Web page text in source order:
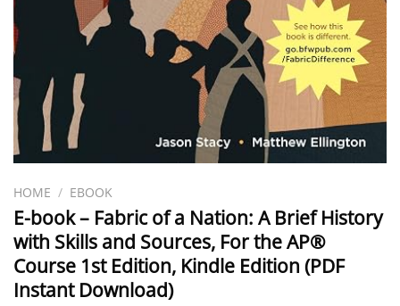
HOME / EBOOK
E-book – Fabric of a Nation: A Brief History
with Skills and Sources, For the AP®
Course 1st Edition, Kindle Edition (PDF
Instant Download)